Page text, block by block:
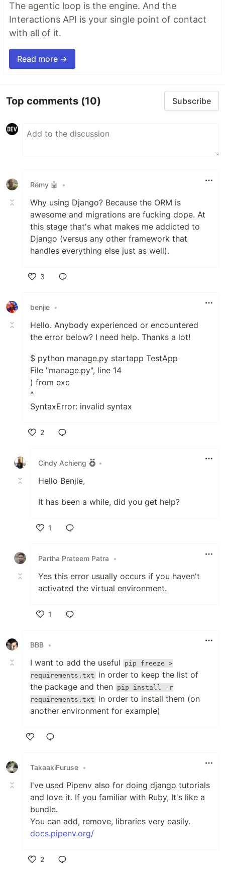
The agentic loop is the engine. And the
Interactions API is your single point of contact
with all of it.
Read more →
Top comments (10) Subscribe
Rémy 🤖 •
Why using Django? Because the ORM is
awesome and migrations are fucking dope. At
this stage that's what makes me addicted to
Django (versus any other framework that
handles everything else just as well).
3
benjie •
Hello. Anybody experienced or encountered
the error below? I need help. Thanks a lot!
$ python manage.py startapp TestApp
File "manage.py", line 14
) from exc
^
SyntaxError: invalid syntax
2
Cindy Achieng
•
Hello Benjie,
It has been a while, did you get help?
1
Partha Prateem Patra
•
Yes this error usually occurs if you haven't
activated the virtual environment.
1
BBB •
I want to add the useful
pip freeze >
requirements.txt
in order to keep the list of
the package and then pip install -r
requirements.txt
in order to install them (on
another environment for example)
TakaakiFuruse •
I've used Pipenv also for doing django tutorials
and love it. If you familiar with Ruby, It's like a
bundle.
You can add, remove, libraries very easily.
docs.pipenv.org/
2